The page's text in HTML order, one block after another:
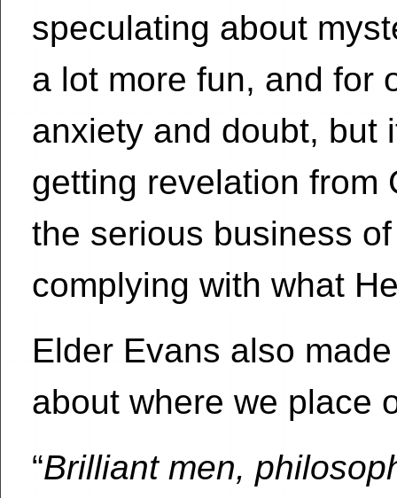
speculating about
a lot more fun, and for
anxiety and doubt, but
getting revelation from
the serious business
complying with what
Elder Evans also
about where we place
“Brilliant men,